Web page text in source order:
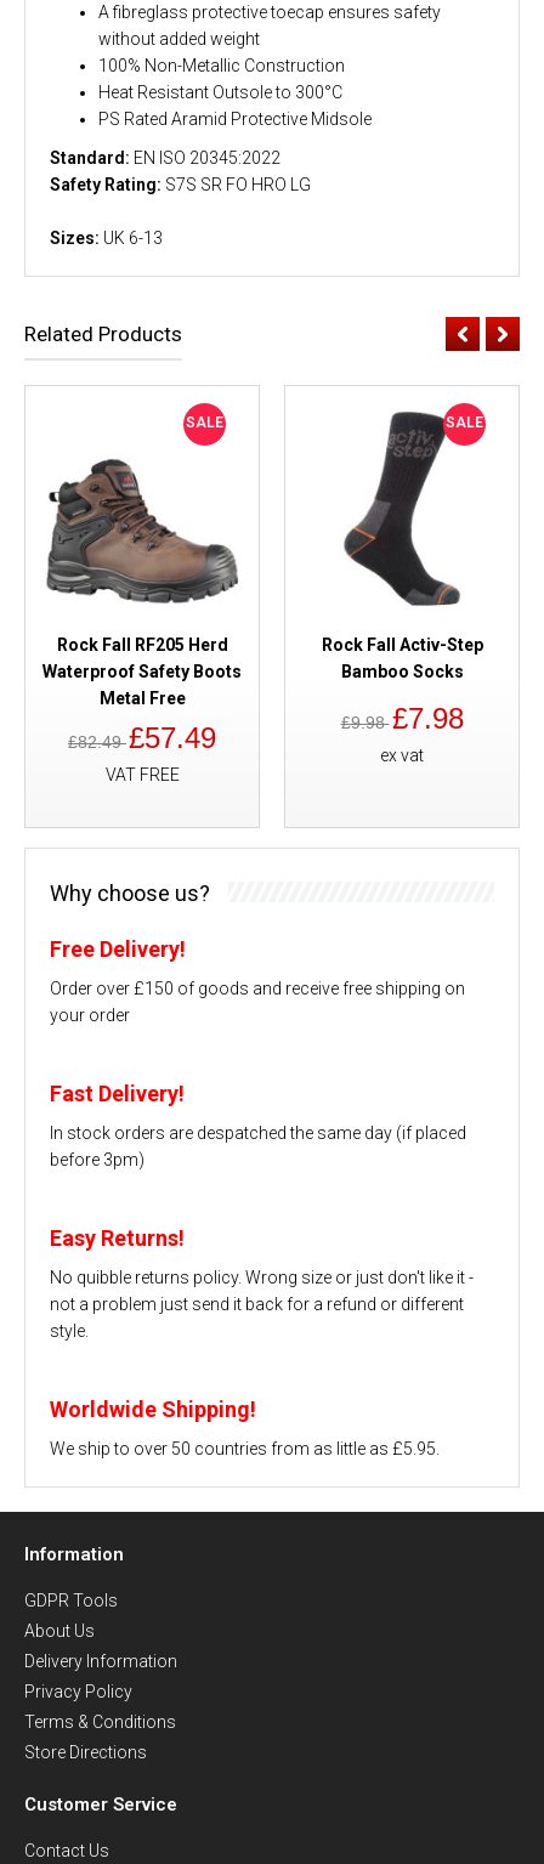
A fibreglass protective toecap ensures safety
without added weight
100% Non-Metallic Construction
Heat Resistant Outsole to 300°C
PS Rated Aramid Protective Midsole
Standard: EN ISO 20345:2022
Safety Rating: S7S SR FO HRO LG
Sizes: UK 6-13
Related Products
SALE
Rock Fall RF205 Herd
Waterproof Safety Boots
Metal Free
£82.49£57.49
VAT FREE
SALE
Rock Fall Activ-Step
Bamboo Socks
£9.98£7.98
ex vat
Why choose us?
Free Delivery!
Order over £150 of goods and receive free shipping on
your order
Fast Delivery!
In stock orders are despatched the same day (if placed
before 3pm)
Easy Returns!
No quibble returns policy. Wrong size or just don't like it -
not a problem just send it back for a refund or different
style.
Worldwide Shipping!
We ship to over 50 countries from as little as £5.95.
Information
GDPR Tools
About Us
Delivery Information
Privacy Policy
Terms & Conditions
Store Directions
Customer Service
Contact Us